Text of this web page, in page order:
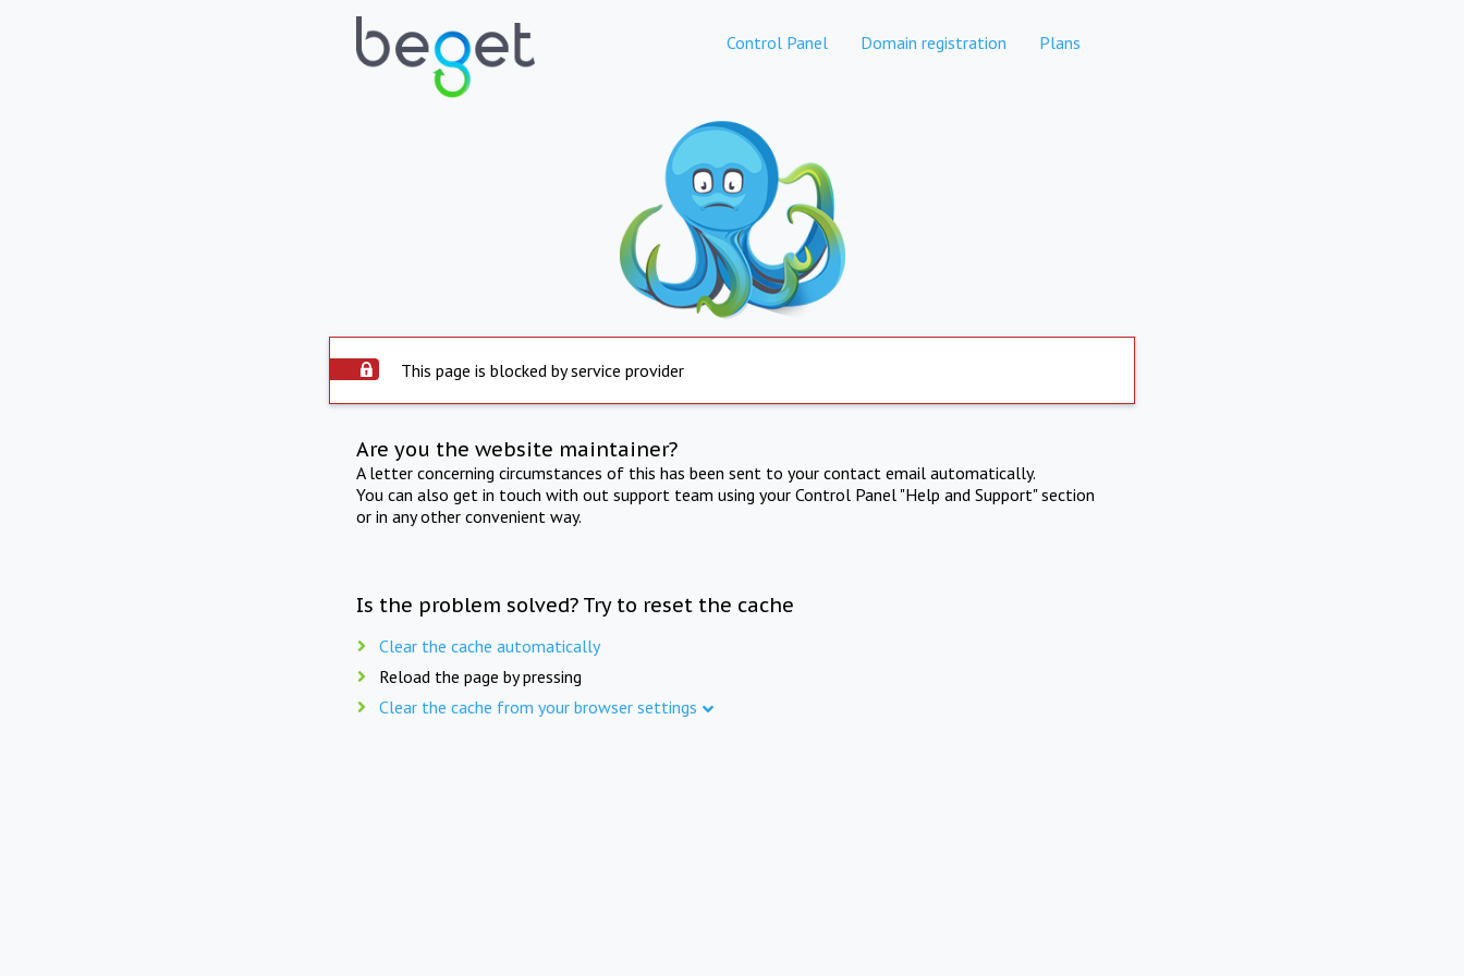
Control Panel Domain registration Plans
This page is blocked by service provider
Are you the website maintainer?
A letter concerning circumstances of this has been sent to your contact email automatically.
You can also get in touch with out support team using your Control Panel "Help and Support" section
or in any other convenient way.
Is the problem solved? Try to reset the cache
Clear the cache automatically
Reload the page by pressing
Clear the cache from your browser settings